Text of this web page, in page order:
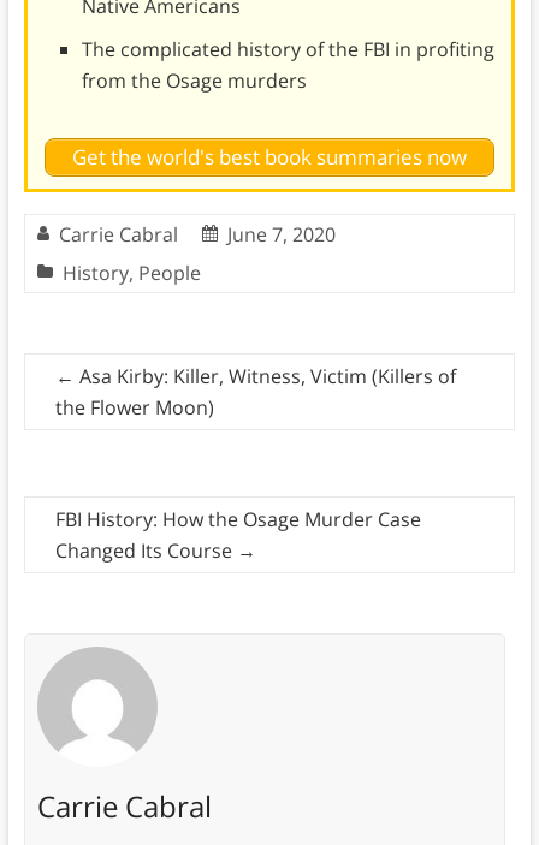
Native Americans
The complicated history of the FBI in profiting
from the Osage murders
Get the world's best book summaries now
Carrie Cabral
June 7, 2020
History, People
← Asa Kirby: Killer, Witness, Victim (Killers of
the Flower Moon)
FBI History: How the Osage Murder Case
Changed Its Course →
Carrie Cabral